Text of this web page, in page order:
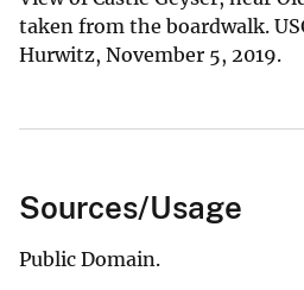
taken from the boardwalk.
Hurwitz, November 5, 2019.
Sources/Usage
Public Domain.